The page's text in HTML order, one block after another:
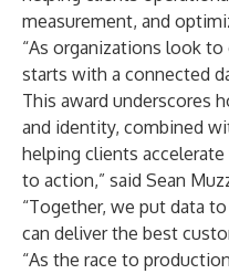
measurement, and
“As organizations look
starts with a connected
This award underscores
and identity, combined
helping clients
to action,” said Sean
“Together, we put data
can deliver the best
“As the race to